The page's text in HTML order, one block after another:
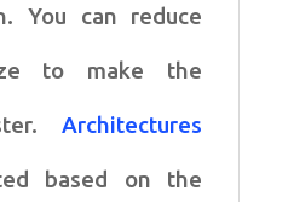
You can reduce
to make the
Architectures
based on the